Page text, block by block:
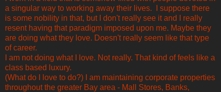
a singular way to working away their lives. I suppose there
is some nobility in that, but I don't really see it and I really
resent having that paradigm imposed upon me. Maybe they
are doing what they love. Doesn't really seem like that type
of career.
I am not doing what I love. Not really. That kind of feels like a
class based luxury.
(What do I love to do?) I am maintaining corporate properties
throughout the greater Bay area - Mall Stores, Banks,